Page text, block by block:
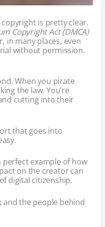
is pretty clear.
Copyright Act (DMCA)
in many places, even
without permission.
When you pirate
the law. You’re
cutting into their
that goes into
perfect example of how
on the creator can
digital citizenship.
and the people behind